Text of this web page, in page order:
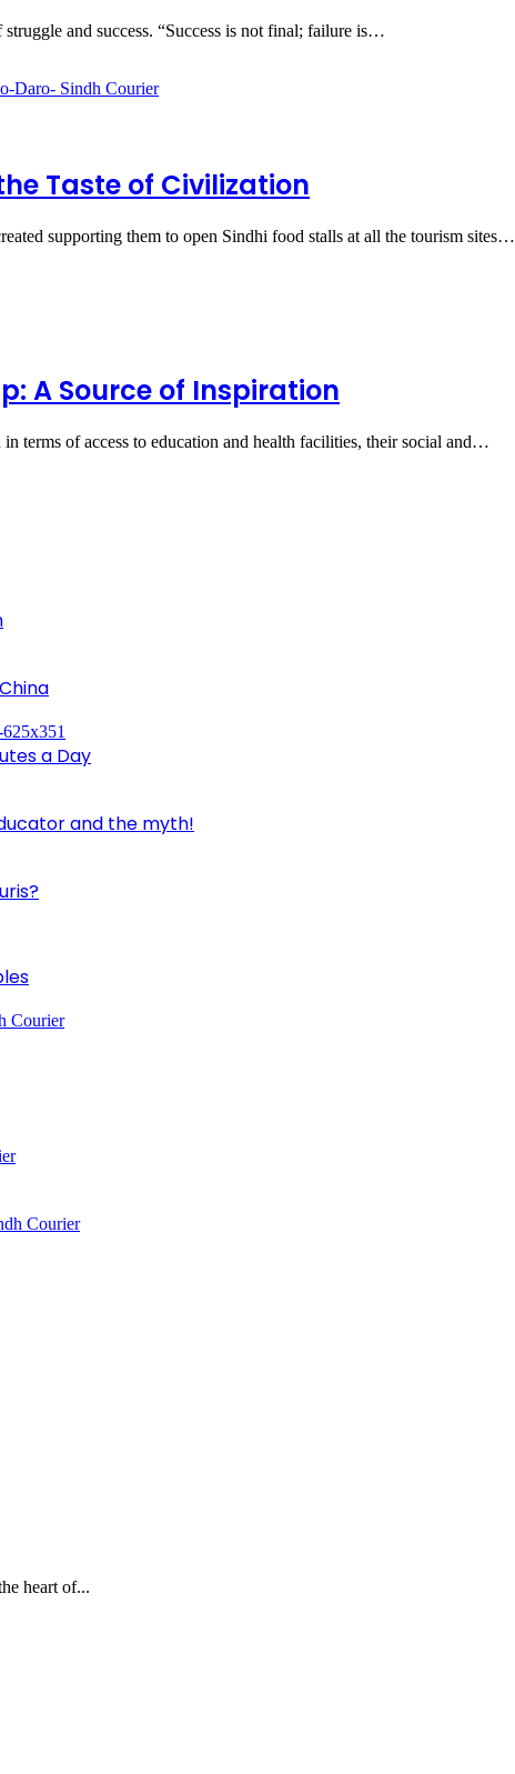
and success. “Success is not final; failure is…
Taste of Civilization
supporting them to open Sindhi food stalls at all the tourism sites…
A Source of Inspiration
terms of access to education and health facilities, their social and…
a Day
and the myth!
heart of...